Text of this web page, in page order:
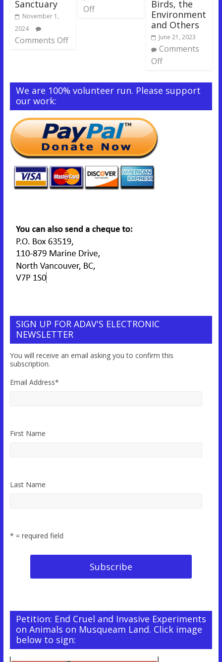
Sanctuary
November 1,
2024
Comments Off
Off
Birds, the
Environment
and Others
June 21, 2023
Comments
Off
We are 100% volunteer run. Please support
our work:
SIGN UP FOR ADAV'S ELECTRONIC
NEWSLETTER
You will receive an email asking you to confirm this
subscription.
Email Address*
First Name
Last Name
* = required field
Petition: End Cruel and Invasive Experiments
on Animals on Musqueam Land. Click image
below to sign: